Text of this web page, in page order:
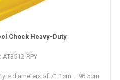
Chock Heavy-Duty
AT3512-RPY
diameters of 71.1cm – 96.5cm